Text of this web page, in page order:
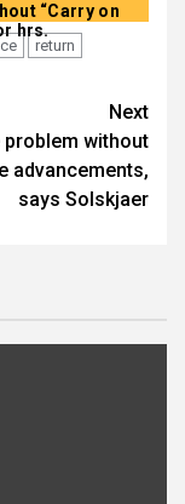
“Carry on
Reading through” button for hrs.
return
Next
problem without
advancements,
says Solskjaer